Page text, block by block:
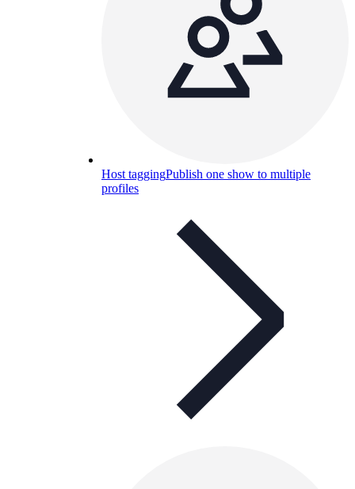
Host taggingPublish one show to multiple
profiles